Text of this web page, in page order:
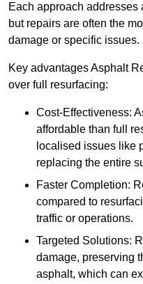
Each approach addresses
but repairs are often the
damage or specific issues.
Key advantages Asphalt
over full resurfacing:
Cost-Effectiveness:
affordable than full
localised issues like
replacing the entire
Faster Completion:
compared to
traffic or operations.
Targeted Solutions:
damage, preserving
asphalt, which can